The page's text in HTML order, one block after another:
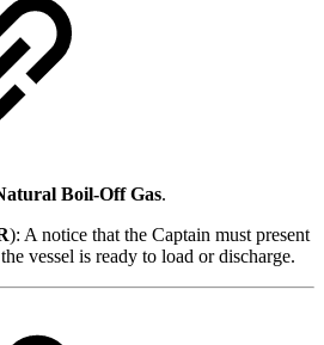
Boil-Off Gas.
): A notice that the Captain must present
vessel is ready to load or discharge.